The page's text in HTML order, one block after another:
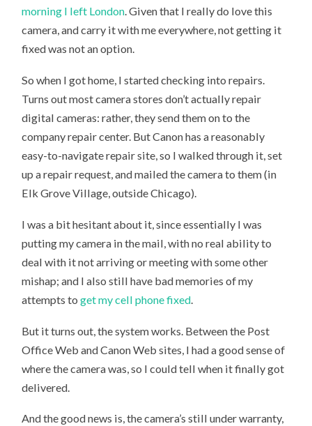
morning I left London. Given that I really do love this
camera, and carry it with me everywhere, not getting it
fixed was not an option.
So when I got home, I started checking into repairs.
Turns out most camera stores don’t actually repair
digital cameras: rather, they send them on to the
company repair center. But Canon has a reasonably
easy-to-navigate repair site, so I walked through it, set
up a repair request, and mailed the camera to them (in
Elk Grove Village, outside Chicago).
I was a bit hesitant about it, since essentially I was
putting my camera in the mail, with no real ability to
deal with it not arriving or meeting with some other
mishap; and I also still have bad memories of my
attempts toget my cell phone fixed.
But it turns out, the system works. Between the Post
Office Web and Canon Web sites, I had a good sense of
where the camera was, so I could tell when it finally got
delivered.
And the good news is, the camera’s still under warranty,